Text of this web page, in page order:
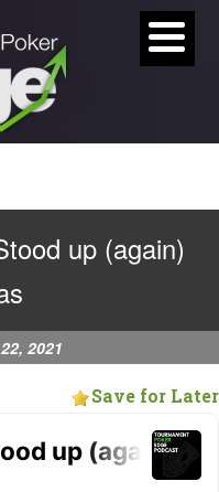
up (again)
2021
Save for Later